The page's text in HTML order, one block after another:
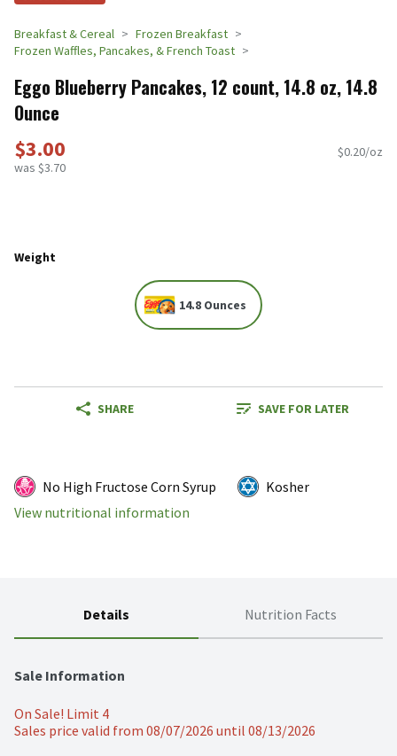
Breakfast & Cereal
Frozen Breakfast
Frozen Waffles, Pancakes, & French Toast
Eggo Blueberry Pancakes, 12 count, 14.8 oz, 14.8
Ounce
$3.00
was $3.70
$0.20/oz
Weight
14.8 Ounces
SHARE SAVE FOR LATER
No High Fructose Corn Syrup
Kosher
View nutritional information
Details Nutrition Facts
Sale Information
On Sale! Limit 4
Sales price valid from 08/07/2026 until 08/13/2026